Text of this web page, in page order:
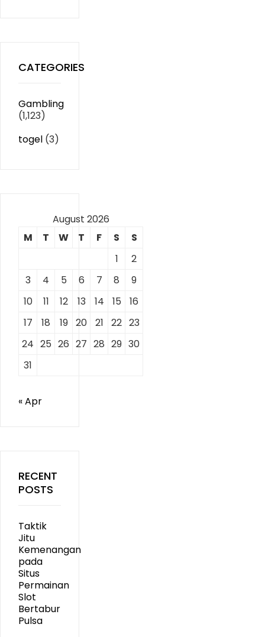
CATEGORIES
Gambling
(1,123)
togel (3)
August 2026
M
T W T F S
S
1
2
3
4 5 6 7 8
9
10
11 12 13 14 15
16
17
18 19 20 21 22 23
24 25 26 27 28 29 30
31
« Apr
RECENT
POSTS
Taktik
Jitu
Kemenangan
pada
Situs
Permainan
Slot
Bertabur
Pulsa